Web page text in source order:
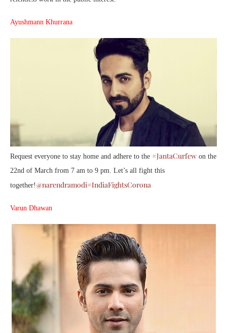
Ayushmann Khurrana
Request everyone to stay home and adhere to the #JantaCurfew on the
22nd of March from 7 am to 9 pm. Let’s all fight this
together!@narendramodi#IndiaFightsCorona
Varun Dhawan